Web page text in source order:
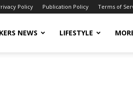
Policy Publication Policy Terms of
NEWS LIFESTYLE